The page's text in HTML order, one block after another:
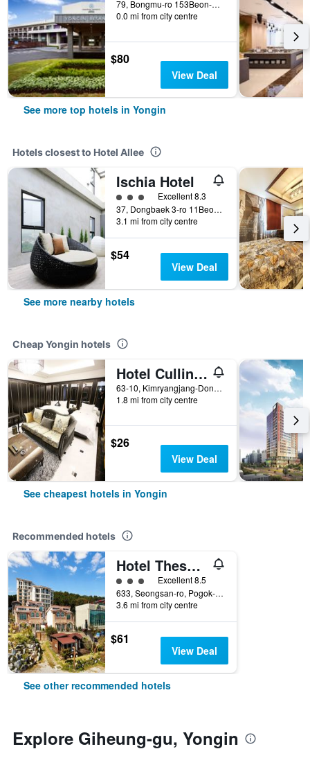
79, Bongmu-ro 153Beon-Gil, Namsa-Myeon, Cheoin-gu, Yongin, South Korea
0.0 mi from city centre
$80
View Deal
See more top hotels in Yongin
Hotels closest to Hotel Allee
Ischia Hotel
3 class ratingExcellent 8.3
37, Dongbaek 3-ro 11Beon-Gil, Yongin, South Korea
3.1 mi from city centre
$54
View Deal
See more nearby hotels
Cheap Yongin hotels
Hotel Cullinan Yongin
63-10, Kimryangjang-Dong, Yongin, South Korea
1.8 mi from city centre
$26
View Deal
See cheapest hotels in Yongin
Recommended hotels
Hotel Thesoom Forest
3 class ratingExcellent 8.5
633, Seongsan-ro, Pogok-eup, Cheoin-gu, Yongin, South Korea
3.6 mi from city centre
$61
View Deal
See other recommended hotels
Explore Giheung-gu, Yongin